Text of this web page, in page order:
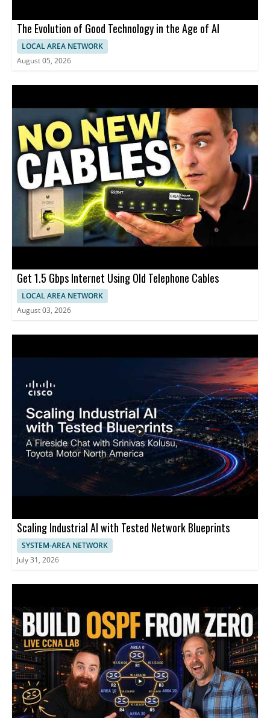
The Evolution of Good Technology in the Age of AI
LOCAL AREA NETWORK
August 05, 2026
Get 1.5 Gbps Internet Using Old Telephone Cables
LOCAL AREA NETWORK
August 03, 2026
Scaling Industrial AI with Tested Network Blueprints
SYSTEM-AREA NETWORK
July 31, 2026